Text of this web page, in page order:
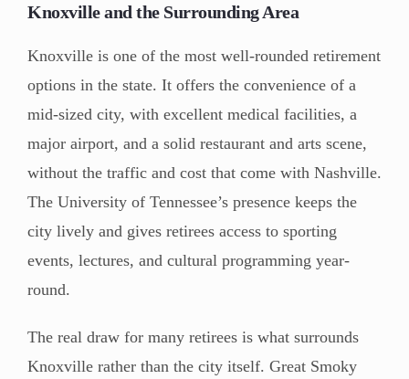
Knoxville and the Surrounding Area
Knoxville is one of the most well-rounded retirement
options in the state. It offers the convenience of a
mid-sized city, with excellent medical facilities, a
major airport, and a solid restaurant and arts scene,
without the traffic and cost that come with Nashville.
The University of Tennessee’s presence keeps the
city lively and gives retirees access to sporting
events, lectures, and cultural programming year-
round.
The real draw for many retirees is what surrounds
Knoxville rather than the city itself. Great Smoky